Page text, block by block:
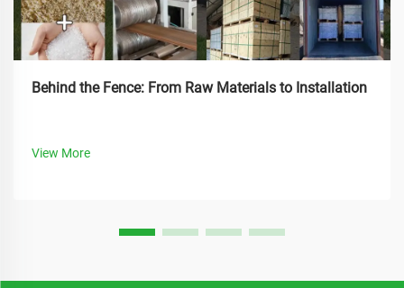
Behind the Fence: From Raw Materials to Installation
View More